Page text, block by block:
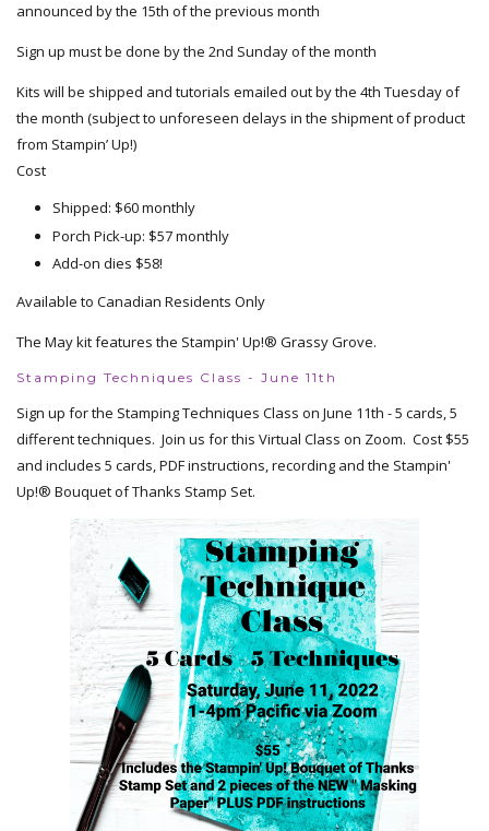
announced by the 15th of the previous month
Sign up must be done by the 2nd Sunday of the month
Kits will be shipped and tutorials emailed out by the 4th Tuesday of
the month (subject to unforeseen delays in the shipment of product
from Stampin’ Up!)
Cost
Shipped: $60 monthly
Porch Pick-up: $57 monthly
Add-on dies $58!
Available to Canadian Residents Only
The May kit features the Stampin' Up!® Grassy Grove.
Stamping Techniques Class - June 11th
Sign up for the Stamping Techniques Class on June 11th - 5 cards, 5
different techniques. Join us for this Virtual Class on Zoom. Cost $55
and includes 5 cards, PDF instructions, recording and the Stampin'
Up!® Bouquet of Thanks Stamp Set.